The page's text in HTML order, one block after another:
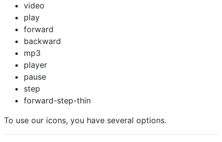
video
play
forward
backward
mp3
player
pause
step
forward-step-thin
To use our icons, you have several options.